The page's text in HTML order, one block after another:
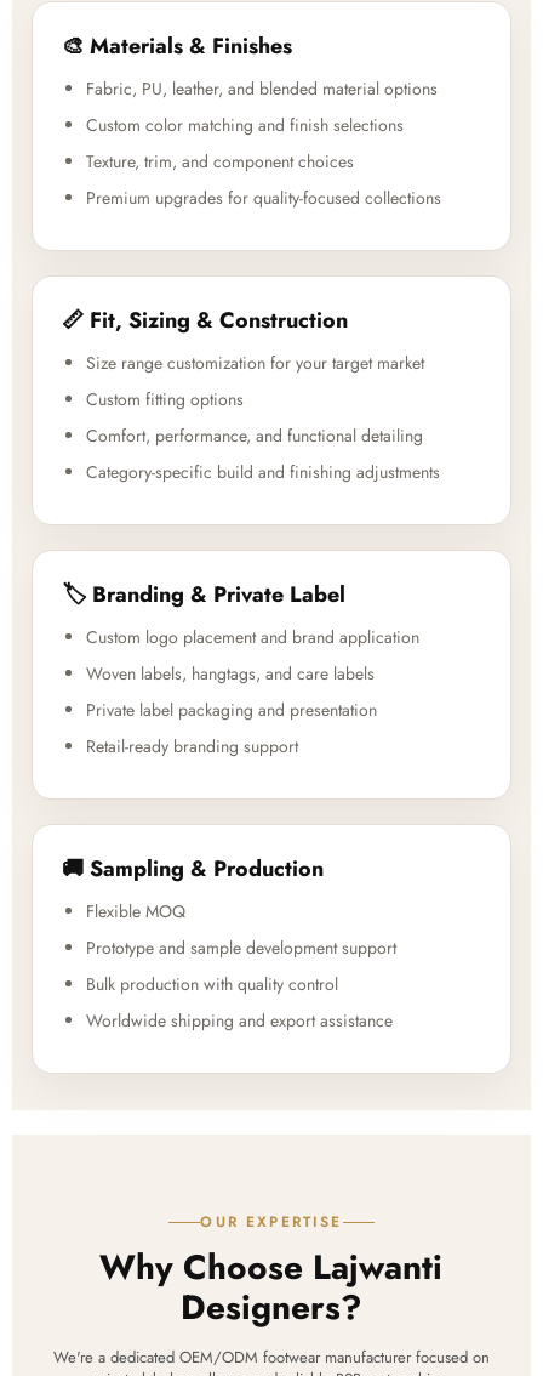
🎨 Materials & Finishes
Fabric, PU, leather, and blended material options
Custom color matching and finish selections
Texture, trim, and component choices
Premium upgrades for quality-focused collections
📏 Fit, Sizing & Construction
Size range customization for your target market
Custom fitting options
Comfort, performance, and functional detailing
Category-specific build and finishing adjustments
🏷️ Branding & Private Label
Custom logo placement and brand application
Woven labels, hangtags, and care labels
Private label packaging and presentation
Retail-ready branding support
🚚 Sampling & Production
Flexible MOQ
Prototype and sample development support
Bulk production with quality control
Worldwide shipping and export assistance
OUR EXPERTISE
Why Choose Lajwanti
Designers?
We're a dedicated OEM/ODM footwear manufacturer focused on